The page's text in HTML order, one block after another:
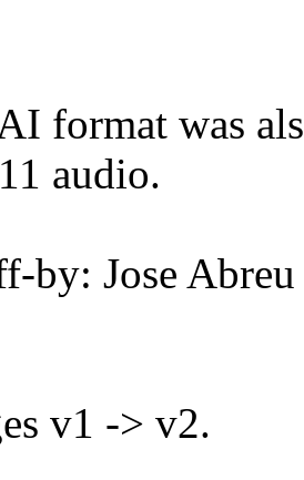
format was
audio.
by: Jose
v1 -> v2.